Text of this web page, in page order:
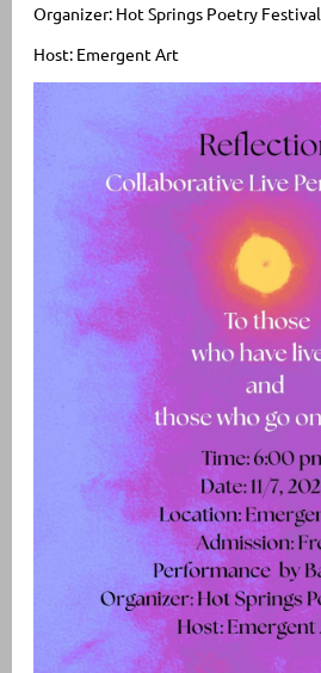
Organizer: Hot Springs Poetry Festival
Host: Emergent Art